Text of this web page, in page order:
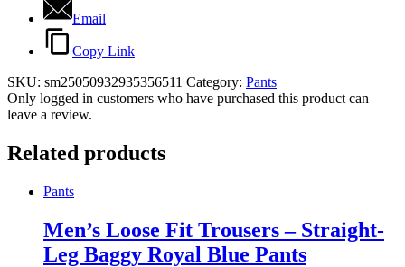
Email
Copy Link
SKU: sm25050932935356511 Category: Pants
Only logged in customers who have purchased this product can
leave a review.
Related products
Pants
Men’s Loose Fit Trousers – Straight-
Leg Baggy Royal Blue Pants